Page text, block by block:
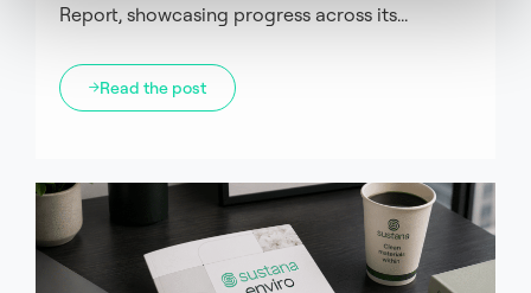
Report, showcasing progress across its...
Read the post